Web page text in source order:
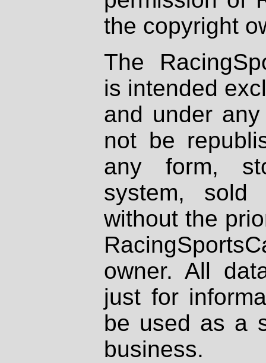
the copyright
The
is intended
and under
not be
any form,
system, sold
without the
owner. All
just for
be used as a
business.